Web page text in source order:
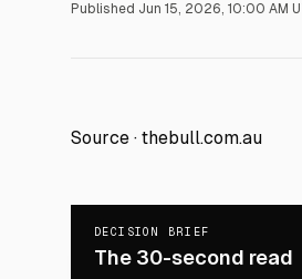
Published Jun 15, 2026, 10:00 AM
Source · thebull.com.au
DECISION BRIEF
The 30-second read